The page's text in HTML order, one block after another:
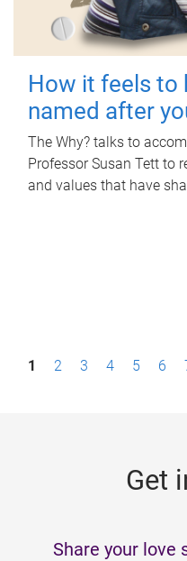
How it feels to
named after
The Why? talks to
Professor Susan Tett to
and values that have
P1 2 3 4 5 6
Get
Share your love